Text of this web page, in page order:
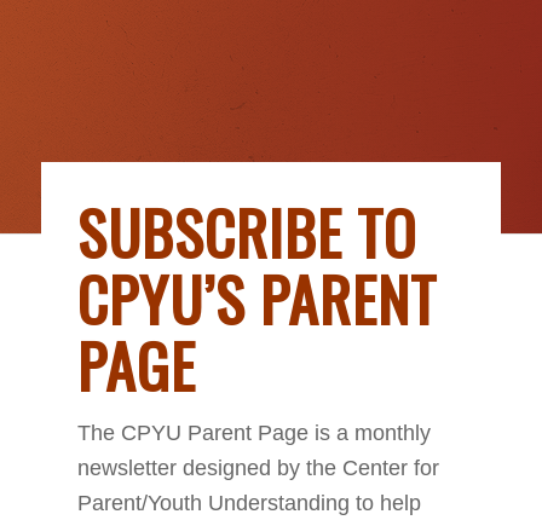
SUBSCRIBE TO
CPYU’S PARENT
PAGE
The CPYU Parent Page is a monthly
newsletter designed by the Center for
Parent/Youth Understanding to help